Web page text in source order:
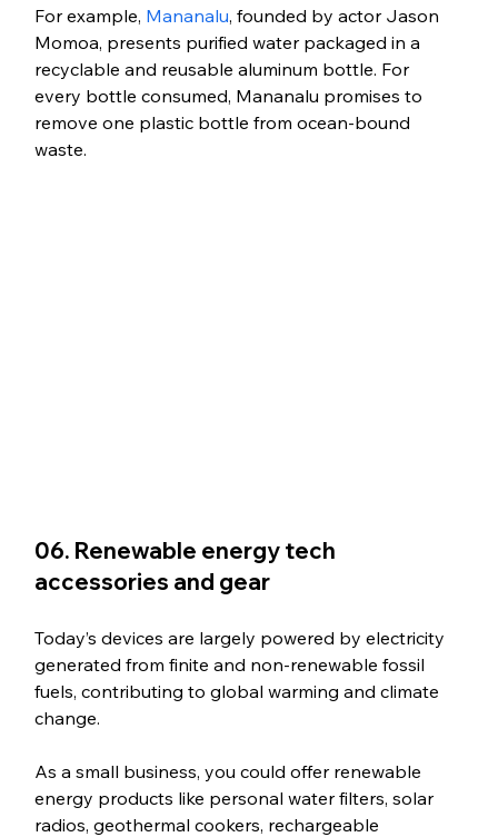
For example, Mananalu, founded by actor Jason
Momoa, presents purified water packaged in a
recyclable and reusable aluminum bottle. For
every bottle consumed, Mananalu promises to
remove one plastic bottle from ocean-bound
waste.
06. Renewable energy tech
accessories and gear
Today’s devices are largely powered by electricity
generated from finite and non-renewable fossil
fuels, contributing to global warming and climate
change.
As a small business, you could offer renewable
energy products like personal water filters, solar
radios, geothermal cookers, rechargeable